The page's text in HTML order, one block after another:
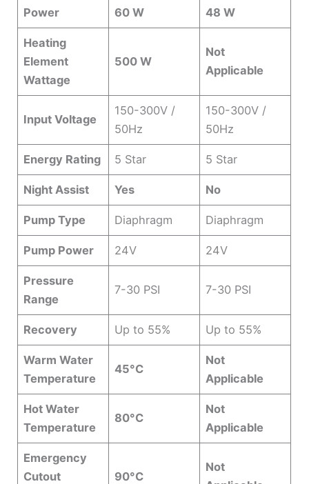
Power 60 W 48 W
Heating
Element
Wattage
500 W
Not
Applicable
Input Voltage
150-300V /
50Hz
150-300V /
50Hz
Energy Rating 5 Star 5 Star
Night Assist Yes No
Pump Type Diaphragm Diaphragm
Pump Power 24V 24V
Pressure
Range
7-30 PSI 7-30 PSI
Recovery Up to 55% Up to 55%
Warm Water
Temperature
45°C
Not
Applicable
Hot Water
Temperature
80°C
Not
Applicable
Emergency
Cutout
90°C
Not